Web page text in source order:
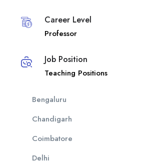
Career Level
Professor
Job Position
Teaching Positions
Bengaluru
Chandigarh
Coimbatore
Delhi